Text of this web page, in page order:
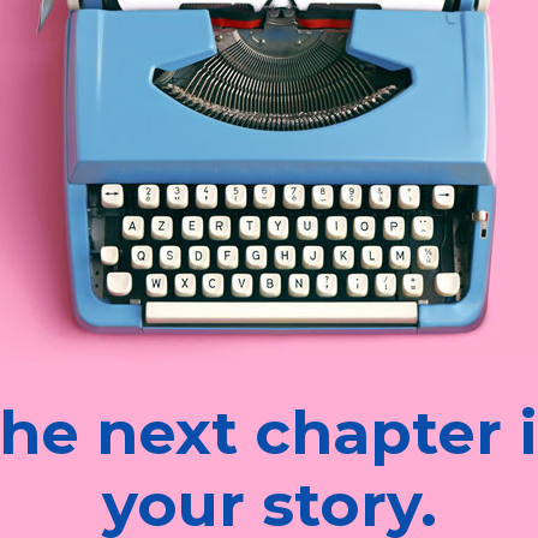
next chapter
your story.